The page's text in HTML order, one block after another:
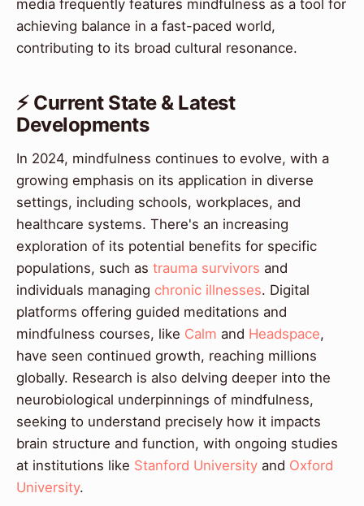
media frequently features mindfulness as a tool for
achieving balance in a fast-paced world,
contributing to its broad cultural resonance.
⚡ Current State & Latest
Developments
In 2024, mindfulness continues to evolve, with a
growing emphasis on its application in diverse
settings, including schools, workplaces, and
healthcare systems. There's an increasing
exploration of its potential benefits for specific
populations, such as trauma survivors and
individuals managing chronic illnesses. Digital
platforms offering guided meditations and
mindfulness courses, like Calm and Headspace,
have seen continued growth, reaching millions
globally. Research is also delving deeper into the
neurobiological underpinnings of mindfulness,
seeking to understand precisely how it impacts
brain structure and function, with ongoing studies
at institutions like Stanford University and Oxford
University.